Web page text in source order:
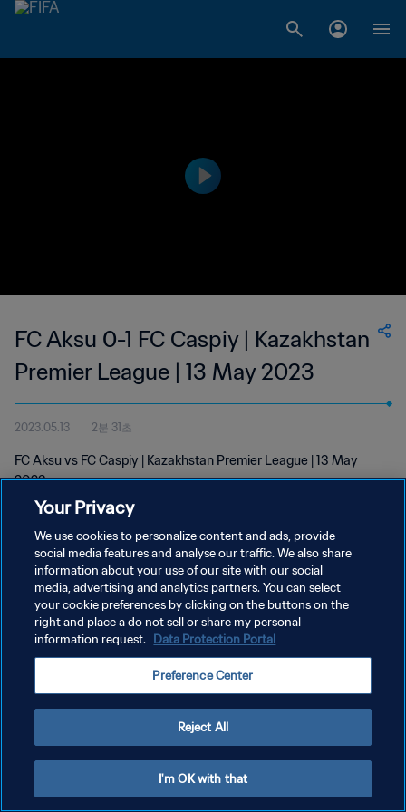
FC Aksu 0-1 FC Caspiy | Kazakhstan
Premier League | 13 May 2023
2023.05.13 2분 31초
FC Aksu vs FC Caspiy | Kazakhstan Premier League | 13 May
2023
개인정보 보호정책
서비스 약관
Your Privacy
We use cookies to personalize content and ads, provide
social media features and analyse our traffic. We also share
information about your use of our site with our social
media, advertising and analytics partners. You can select
your cookie preferences by clicking on the buttons on the
right and place a do not sell or share my personal
information request. Data Protection Portal
Preference Center
Reject All
I'm OK with that